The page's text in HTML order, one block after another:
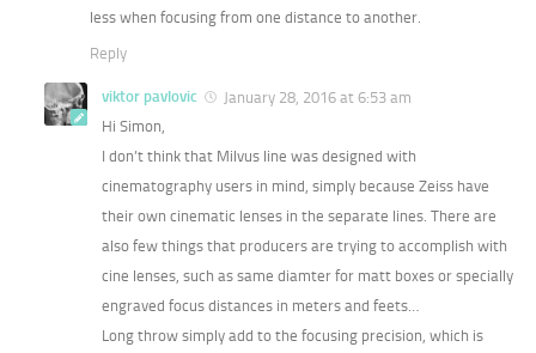
less when focusing from one distance to another.
Reply
viktor pavlovic
January 28, 2016 at 6:53 am
Hi Simon,
I don’t think that Milvus line was designed with
cinematography users in mind, simply because Zeiss have
their own cinematic lenses in the separate lines. There are
also few things that producers are trying to accomplish with
cine lenses, such as same diamter for matt boxes or specially
engraved focus distances in meters and feets…
Long throw simply add to the focusing precision, which is